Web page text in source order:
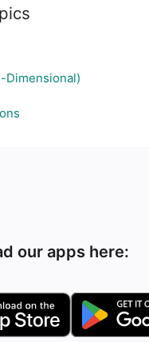
Dimensional)
our apps here: